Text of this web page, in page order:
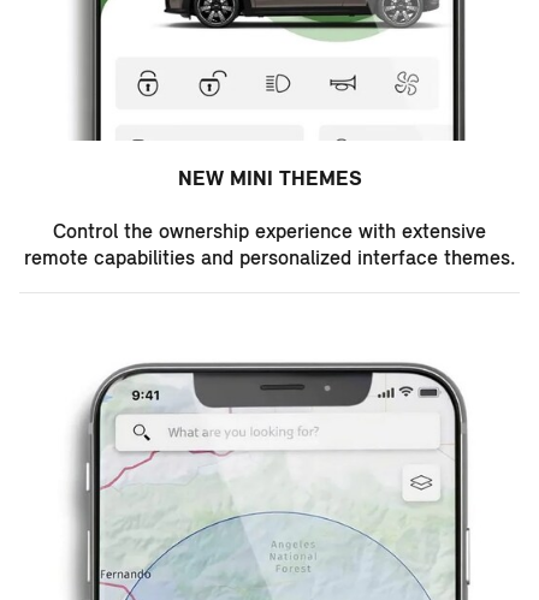
NEW MINI THEMES
Control the ownership experience with extensive
remote capabilities and personalized interface themes.